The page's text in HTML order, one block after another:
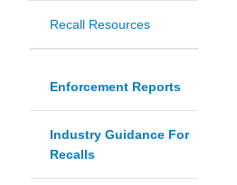
Recall Resources
Enforcement Reports
Industry Guidance For
Recalls